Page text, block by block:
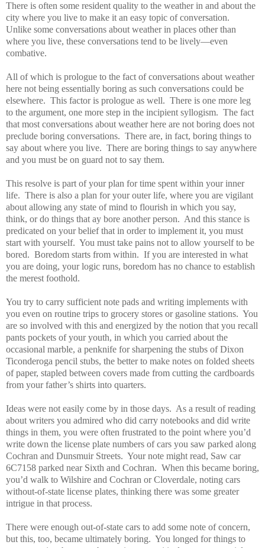
There is often some resident quality to the weather in and about the
city where you live to make it an easy topic of conversation.
Unlike some conversations about weather in places other than
where you live, these conversations tend to be lively—even
combative.
All of which is prologue to the fact of conversations about weather
here not being essentially boring as such conversations could be
elsewhere. This factor is prologue as well. There is one more leg
to the argument, one more step in the incipient syllogism. The fact
that most conversations about weather here are not boring does not
preclude boring conversations. There are, in fact, boring things to
say about where you live. There are boring things to say anywhere
and you must be on guard not to say them.
This resolve is part of your plan for time spent within your inner
life. There is also a plan for your outer life, where you are vigilant
about allowing any state of mind to flourish in which you say,
think, or do things that ay bore another person. And this stance is
predicated on your belief that in order to implement it, you must
start with yourself. You must take pains not to allow yourself to be
bored. Boredom starts from within. If you are interested in what
you are doing, your logic runs, boredom has no chance to establish
the merest foothold.
You try to carry sufficient note pads and writing implements with
you even on routine trips to grocery stores or gasoline stations. You
are so involved with this and energized by the notion that you recall
pants pockets of your youth, in which you carried about the
occasional marble, a penknife for sharpening the stubs of Dixon
Ticonderoga pencil stubs, the better to make notes on folded sheets
of paper, stapled between covers made from cutting the cardboards
from your father’s shirts into quarters.
Ideas were not easily come by in those days. As a result of reading
about writers you admired who did carry notebooks and did write
things in them, you were often frustrated to the point where you’d
write down the license plate numbers of cars you saw parked along
Cochran and Dunsmuir Streets. Your note might read, Saw car
6C7158 parked near Sixth and Cochran. When this became boring,
you’d walk to Wilshire and Cochran or Cloverdale, noting cars
without-of-state license plates, thinking there was some greater
intrigue in that process.
There were enough out-of-state cars to add some note of concern,
but this, too, became ultimately boring. You longed for things to